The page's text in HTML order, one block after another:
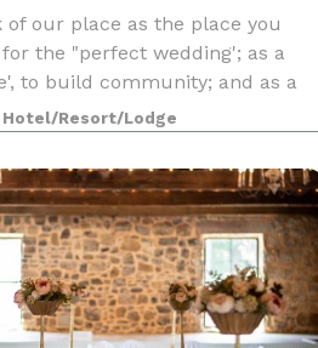
of our place as the place you
the "perfect wedding'; as a
to build community; and as a
from the tensions, noises,
lifestyles. We encourage our
Hotel/Resort/Lodge